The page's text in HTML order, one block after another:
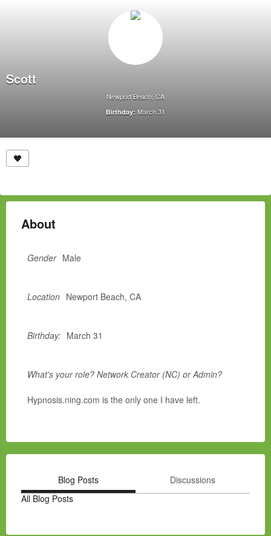
Scott
Newport Beach, CA
Birthday: March 31
About
Gender Male
Location Newport Beach, CA
Birthday: March 31
What's your role? Network Creator (NC) or Admin?
Hypnosis.ning.com is the only one I have left.
Blog Posts
Discussions
All Blog Posts